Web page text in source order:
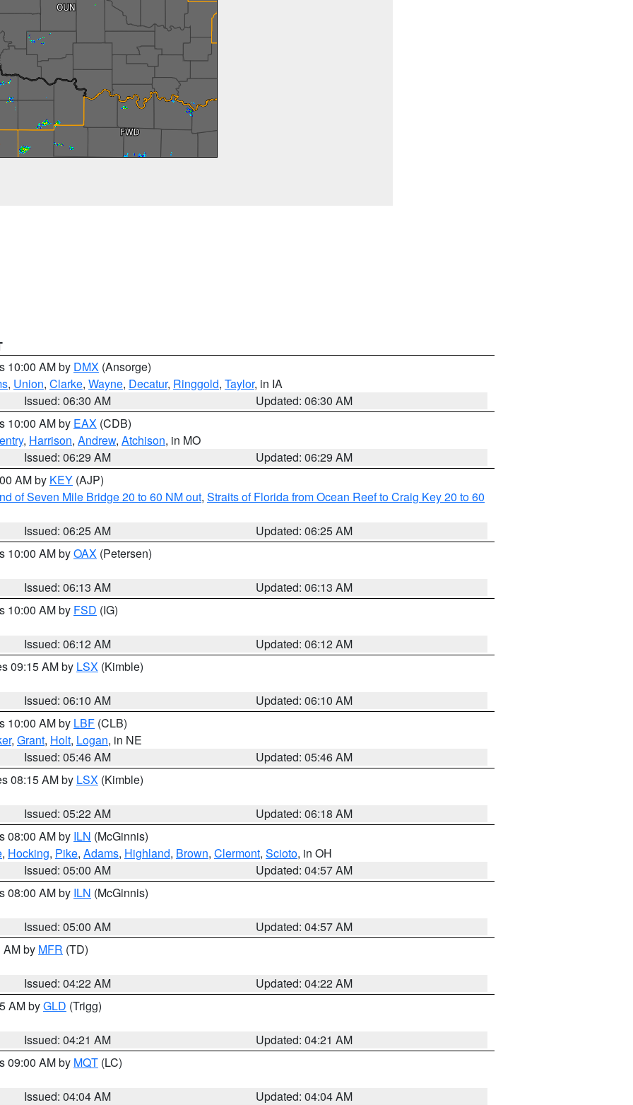
10:00 AM by DMX (Ansorge)
, Union, Clarke, Wayne, Decatur, Ringgold, Taylor, in IA
Issued: 06:30 AM
Updated: 06:30 AM
10:00 AM by EAX (CDB)
, Harrison, Andrew, Atchison, in MO
Issued: 06:29 AM
Updated: 06:29 AM
AM by KEY (AJP)
of Seven Mile Bridge 20 to 60 NM out, Straits of Florida from Ocean Reef to Craig Key 20 to 60
Issued: 06:25 AM
Updated: 06:25 AM
10:00 AM byOAX (Petersen)
Issued: 06:13 AM
Updated: 06:13 AM
10:00 AM by FSD (IG)
Issued: 06:12 AM
Updated: 06:12 AM
09:15 AM by LSX (Kimble)
Issued: 06:10 AM
Updated: 06:10 AM
10:00 AM by LBF (CLB)
, Grant, Holt, Logan, in NE
Issued: 05:46 AM
Updated: 05:46 AM
08:15 AM by LSX (Kimble)
Issued: 05:22 AM
Updated: 06:18 AM
08:00 AM by ILN (McGinnis)
, Hocking, Pike, Adams, Highland, Brown, Clermont, Scioto, in OH
Issued: 05:00 AM
Updated: 04:57 AM
08:00 AM by ILN (McGinnis)
Issued: 05:00 AM
Updated: 04:57 AM
AM by MFR (TD)
Issued: 04:22 AM
Updated: 04:22 AM
AM byGLD (Trigg)
Issued: 04:21 AM
Updated: 04:21 AM
09:00 AM by MQT (LC)
Issued: 04:04 AM
Updated: 04:04 AM